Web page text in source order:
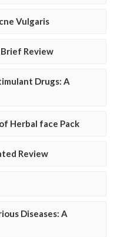
Vulgaris
Review
Drugs: A
Herbal face Pack
Review
Diseases: A